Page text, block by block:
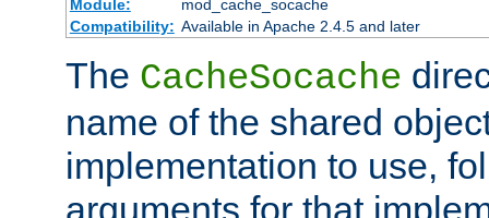
Module:
mod_cache_socache
Compatibility: Available in Apache 2.4.5 and later
The CacheSocache
name of the shared
implementation to use,
arguments for that